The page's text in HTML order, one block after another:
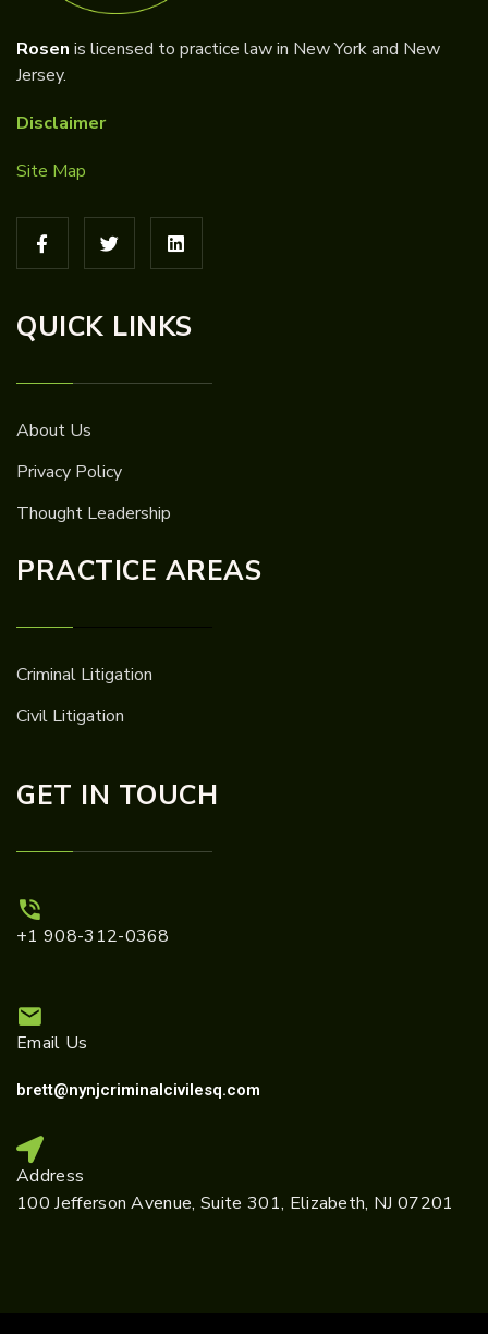
Rosen is licensed to practice law in New York and New
Jersey.
Disclaimer
Site Map
QUICK LINKS
About Us
Privacy Policy
Thought Leadership
PRACTICE AREAS
Criminal Litigation
Civil Litigation
GET IN TOUCH
+1 908-312-0368
Email Us
brett@nynjcriminalcivilesq.com
Address
100 Jefferson Avenue, Suite 301, Elizabeth, NJ 07201